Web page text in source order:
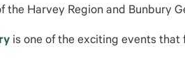
the Harvey Region and Bunbury
is one of the exciting events that